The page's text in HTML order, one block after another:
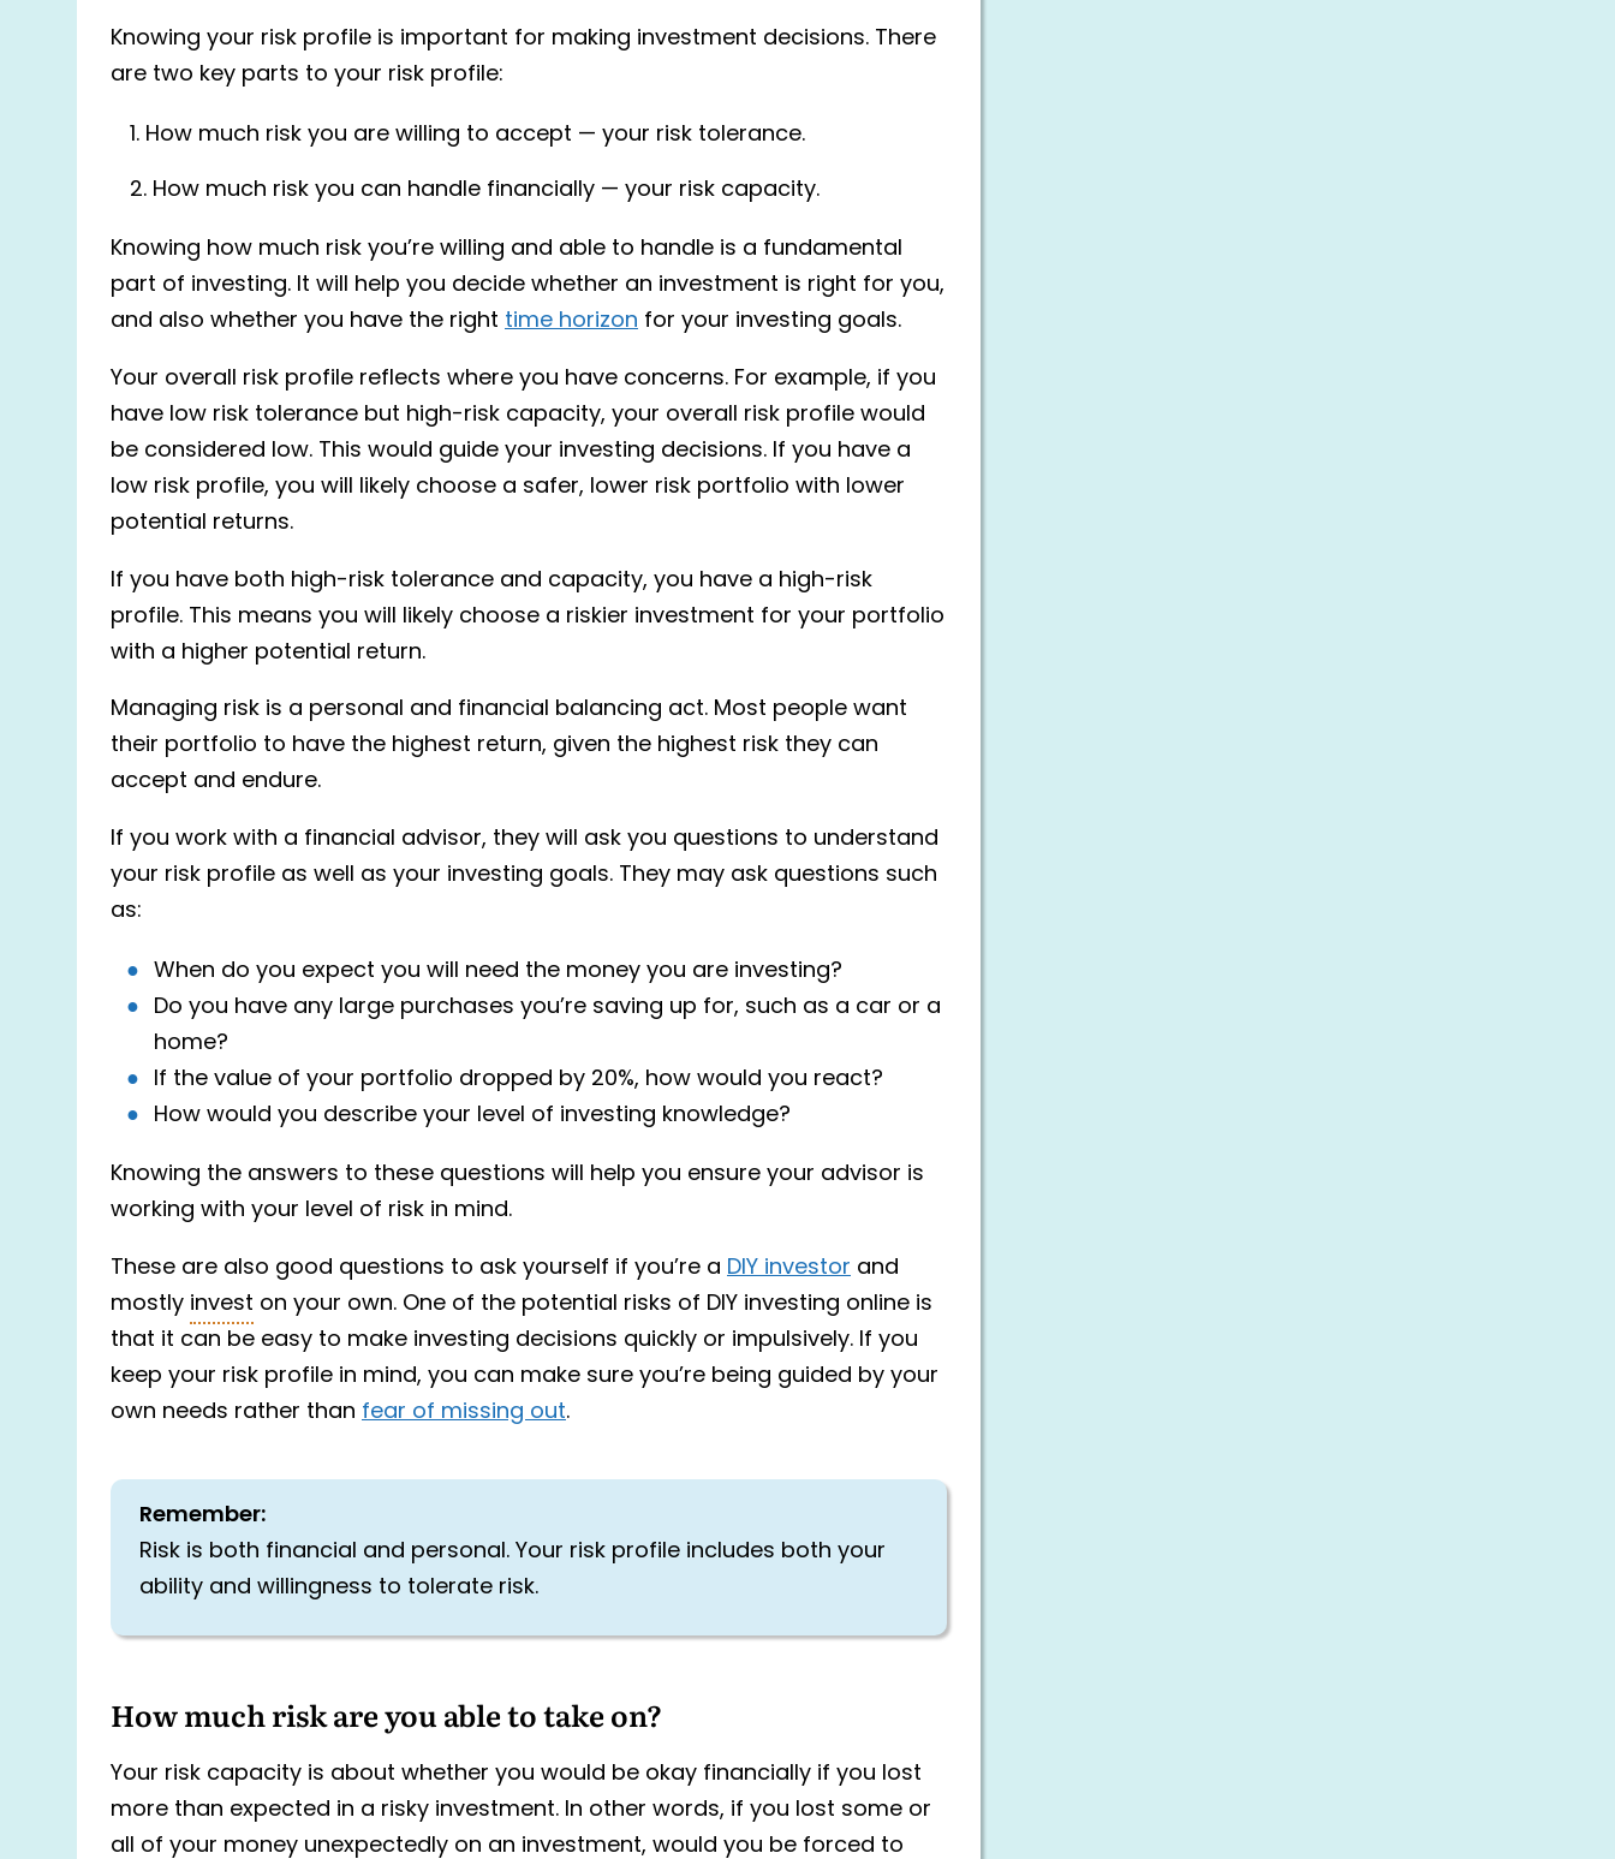
Knowing your risk profile is important for making investment decisions. There
are two key parts to your risk profile:
How much risk you are willing to accept — your risk tolerance.
How much risk you can handle financially — your risk capacity.
Knowing how much risk you’re willing and able to handle is a fundamental
part of investing. It will help you decide whether an investment is right for you,
and also whether you have the right time horizon for your investing goals.
Your overall risk profile reflects where you have concerns. For example, if you
have low risk tolerance but high-risk capacity, your overall risk profile would
be considered low. This would guide your investing decisions. If you have a
low risk profile, you will likely choose a safer, lower risk portfolio with lower
potential returns.
If you have both high-risk tolerance and capacity, you have a high-risk
profile. This means you will likely choose a riskier investment for your portfolio
with a higher potential return.
Managing risk is a personal and financial balancing act. Most people want
their portfolio to have the highest return, given the highest risk they can
accept and endure.
If you work with a financial advisor, they will ask you questions to understand
your risk profile as well as your investing goals. They may ask questions such
as:
When do you expect you will need the money you are investing?
Do you have any large purchases you’re saving up for, such as a car or a
home?
If the value of your portfolio dropped by 20%, how would you react?
How would you describe your level of investing knowledge?
Knowing the answers to these questions will help you ensure your advisor is
working with your level of risk in mind.
These are also good questions to ask yourself if you’re a DIY investor and
mostly invest on your own. One of the potential risks of DIY investing online is
that it can be easy to make investing decisions quickly or impulsively. If you
keep your risk profile in mind, you can make sure you’re being guided by your
own needs rather than fear of missing out.
Remember:
Risk is both financial and personal. Your risk profile includes both your
ability and willingness to tolerate risk.
How much risk are you able to take on?
Your risk capacity is about whether you would be okay financially if you lost
more than expected in a risky investment. In other words, if you lost some or
all of your money unexpectedly on an investment, would you be forced to